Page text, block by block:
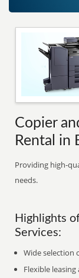
Copier
Rental in
Providing high-
needs.
Highlights
Services:
Wide selection
Flexible